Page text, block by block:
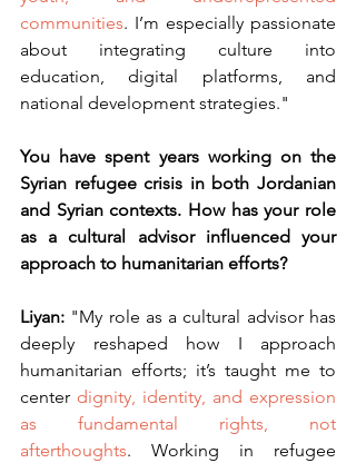
communities. I’m especially passionate
about integrating culture into
education, digital platforms, and
national development strategies."
You have spent years working on the
Syrian refugee crisis in both Jordanian
and Syrian contexts. How has your role
as a cultural advisor influenced your
approach to humanitarian efforts?
Liyan: "My role as a cultural advisor has
deeply reshaped how I approach
humanitarian efforts; it’s taught me to
center dignity, identity, and expression
as fundamental rights, not
afterthoughts. Working in refugee